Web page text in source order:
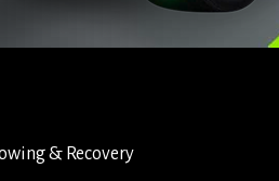
& Recovery